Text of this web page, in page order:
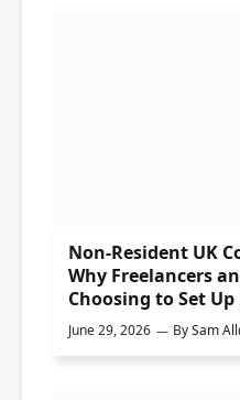
Non-Resident UK
Why Freelancers
Choosing to Set
June 29, 2026 BySam